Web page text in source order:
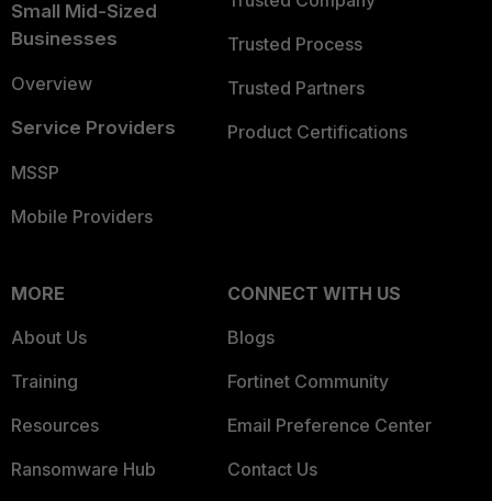
Small Mid-Sized
Businesses
Overview
Service Providers
MSSP
Mobile Providers
Trusted Process
Trusted Partners
Product Certifications
MORE
About Us
Training
Resources
Ransomware Hub
CONNECT WITH US
Blogs
Fortinet Community
Email Preference Center
Contact Us